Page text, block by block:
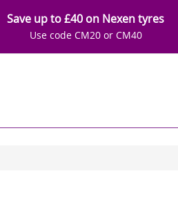
Save up to £40 on Nexen tyres
Use code CM20 or CM40